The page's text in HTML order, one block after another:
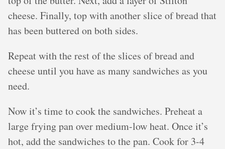
cheese. Finally, top with another slice of bread that
has been buttered on both sides.
Repeat with the rest of the slices of bread and
cheese until you have as many sandwiches as you
need.
Now it’s time to cook the sandwiches. Preheat a
large frying pan over medium-low heat. Once it’s
hot, add the sandwiches to the pan. Cook for 3-4